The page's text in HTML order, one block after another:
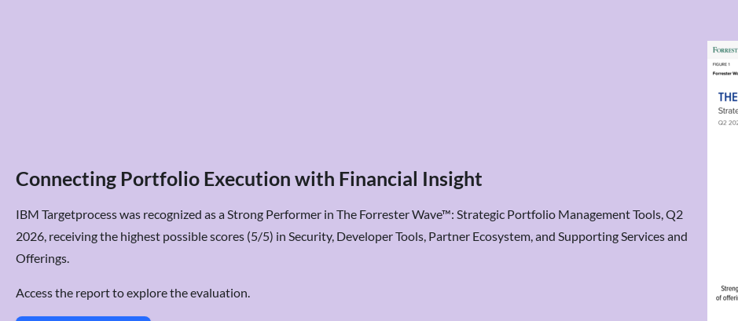
Connecting Portfolio Execution with Financial Insight
IBM Targetprocess was recognized as a Strong Performer in The Forrester Wave™: Strategic Portfolio Management Tools, Q2
2026, receiving the highest possible scores (5/5) in Security, Developer Tools, Partner Ecosystem, and Supporting Services and
Offerings.
Access the report to explore the evaluation.